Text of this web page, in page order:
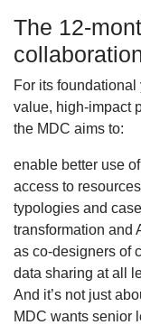
The 12-
For its
value, high-impact
the MDC aims to:
enable better use
access to
typologies and
transformation and
as co-designers of
data sharing at all
And it’s not just
MDC wants senior